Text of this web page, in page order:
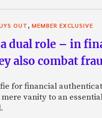
OUT, MEMBER EXCLUSIVE
dual role – in
also combat
for financial
vanity to an